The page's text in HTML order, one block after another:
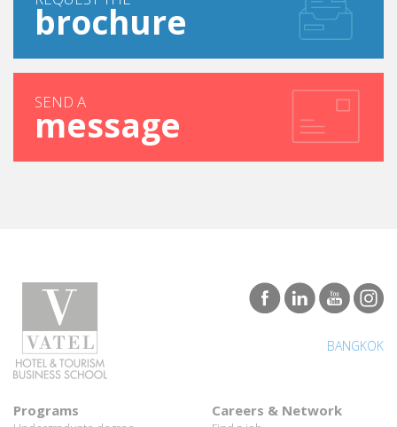
REQUEST THE
brochure
SEND A
BANGKOK